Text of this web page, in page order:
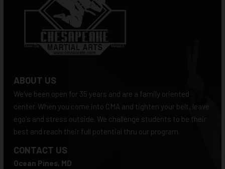
ABOUT US
We've been open for 35 years and are a family oriented
center. When you come into CMA and tighten your belt, leave
ego's and stress outside. We challenge students to be their
best and reach their full potential thru our program.
CONTACT US
Ocean Pines, MD